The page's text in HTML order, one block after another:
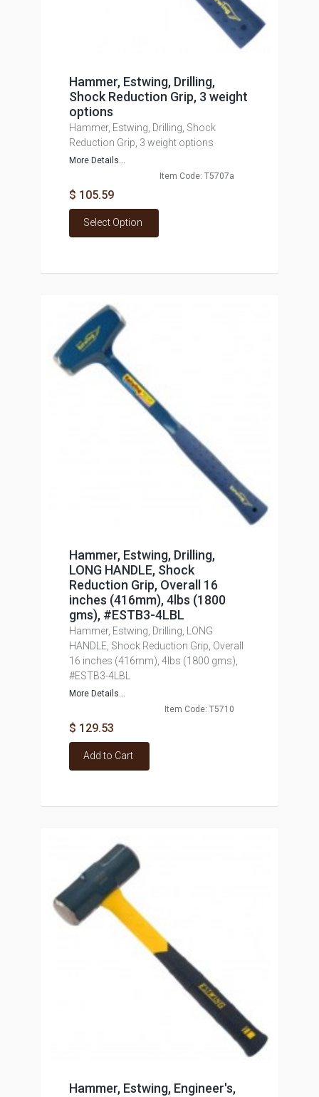
Hammer, Estwing, Drilling,
Shock Reduction Grip, 3 weight
options
Hammer, Estwing, Drilling, Shock
Reduction Grip, 3 weight options
More Details...
Item Code: T5707a
$ 105.59
Select Option
Hammer, Estwing, Drilling,
LONG HANDLE, Shock
Reduction Grip, Overall 16
inches (416mm), 4lbs (1800
gms), #ESTB3-4LBL
Hammer, Estwing, Drilling, LONG
HANDLE, Shock Reduction Grip, Overall
16 inches (416mm), 4lbs (1800 gms),
#ESTB3-4LBL
More Details...
Item Code: T5710
$ 129.53
Add to Cart
Hammer, Estwing, Engineer's,